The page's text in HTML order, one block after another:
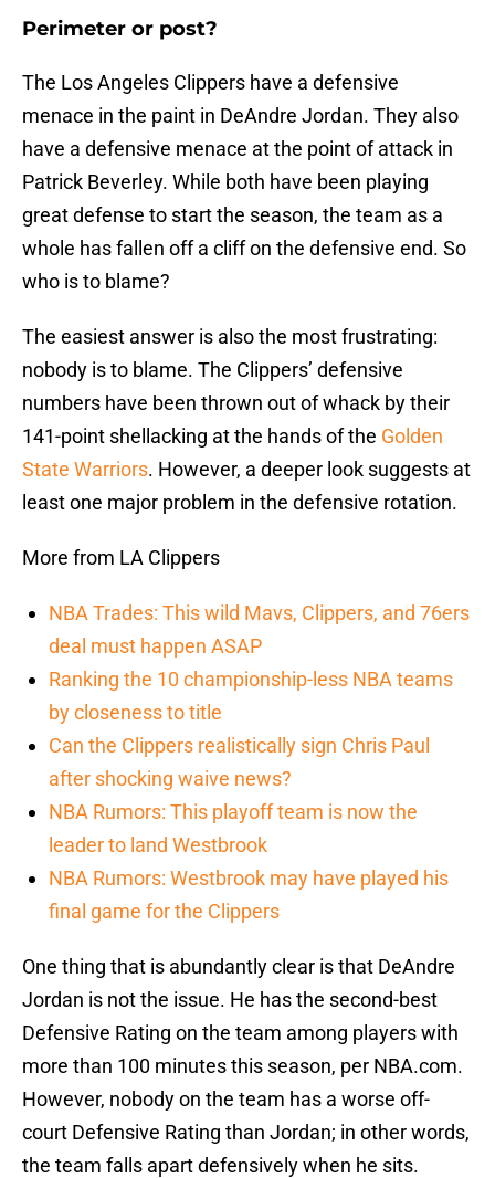
Perimeter or post?
The Los Angeles Clippers have a defensive
menace in the paint in DeAndre Jordan. They also
have a defensive menace at the point of attack in
Patrick Beverley. While both have been playing
great defense to start the season, the team as a
whole has fallen off a cliff on the defensive end. So
who is to blame?
The easiest answer is also the most frustrating:
nobody is to blame. The Clippers’ defensive
numbers have been thrown out of whack by their
141-point shellacking at the hands of the Golden
State Warriors. However, a deeper look suggests at
least one major problem in the defensive rotation.
More from LA Clippers
NBA Trades: This wild Mavs, Clippers, and 76ers
deal must happen ASAP
Ranking the 10 championship-less NBA teams
by closeness to title
Can the Clippers realistically sign Chris Paul
after shocking waive news?
NBA Rumors: This playoff team is now the
leader to land Westbrook
NBA Rumors: Westbrook may have played his
final game for the Clippers
One thing that is abundantly clear is that DeAndre
Jordan is not the issue. He has the second-best
Defensive Rating on the team among players with
more than 100 minutes this season, per NBA.com.
However, nobody on the team has a worse off-
court Defensive Rating than Jordan; in other words,
the team falls apart defensively when he sits.